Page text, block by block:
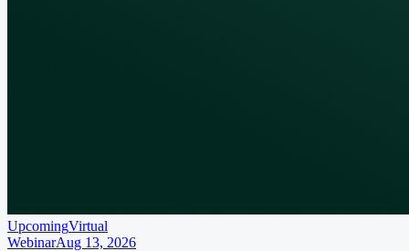
UpcomingVirtual
WebinarAug 13, 2026